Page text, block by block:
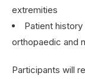
extremities
Patient
orthopaedic and
Participants will